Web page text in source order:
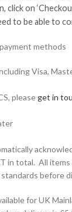
click on
to be able to
methods
Visa,
please get in
in total. All
before
for UK